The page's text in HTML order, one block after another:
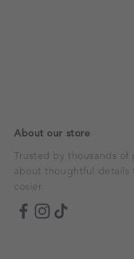
About our store
Trusted by thousands of
about thoughtful details
cosier.